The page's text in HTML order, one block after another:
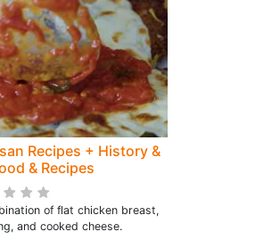
Recipes + History &
& Recipes
of flat chicken breast,
and cooked cheese.